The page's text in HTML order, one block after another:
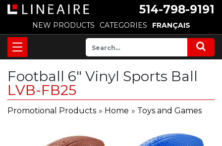
514-798-9191
NEW PRODUCTS CATEGORIES FRANÇAIS
Football 6" Vinyl Sports Ball
LVB-FB25
Promotional Products » Home » Toys and Games